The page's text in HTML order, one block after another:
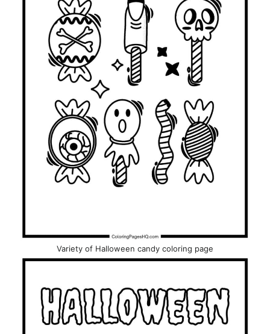
Variety of Halloween candy coloring page